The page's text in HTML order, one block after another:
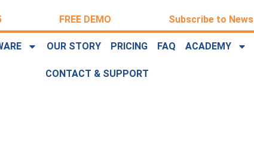
FREE DEMO Subscribe to News
OUR STORY PRICING FAQ ACADEMY
CONTACT & SUPPORT